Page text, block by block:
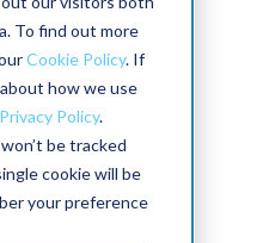
To find out more
Cookie Policy. If
how we use
Privacy Policy.
be tracked
cookie will be
your preference